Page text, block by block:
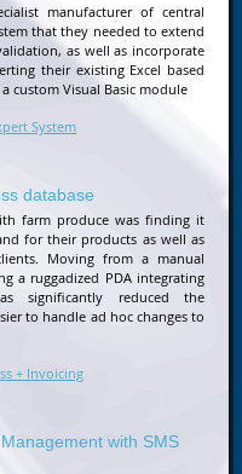
manufacturer of central
that they needed to extend
as well as incorporate
their existing Excel based
custom Visual Basic module
System
database
farm produce was finding it
for their products as well as
Moving from a manual
a ruggadized PDA integrating
significantly reduced the
to handle ad hoc changes to
+ Invoicing
with SMS